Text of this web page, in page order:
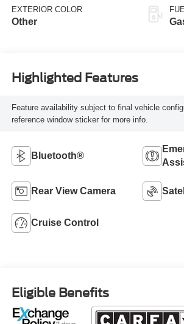
EXTERIOR COLOR
Other
Highlighted Features
Feature availability subject to final vehicle
reference window sticker for more info.
Bluetooth®
Rear View Camera
Cruise Control
Eligible Benefits